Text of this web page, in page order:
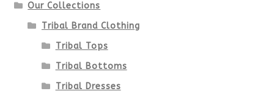
Our Collections
Tribal Brand Clothing
Tribal Tops
Tribal Bottoms
Tribal Dresses